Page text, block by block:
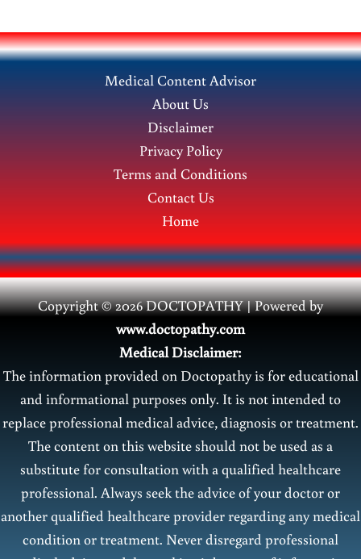
from
Vitamin
Medical Content Advisor
About Us
Disclaimer
Privacy Policy
Terms and Conditions
Contact Us
Home
Copyright © 2026 DOCTOPATHY | Powered by
www.doctopathy.com
Medical Disclaimer:
The information provided on Doctopathy is for educational
and informational purposes only. It is not intended to
replace professional medical advice, diagnosis or treatment.
The content on this website should not be used as a
substitute for consultation with a qualified healthcare
professional. Always seek the advice of your doctor or
another qualified healthcare provider regarding any medical
condition or treatment. Never disregard professional